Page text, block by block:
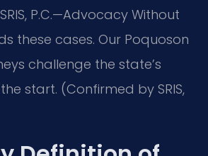
P.C.—Advocacy Without
these cases. Our Poquoson
challenge the state’s
start. (Confirmed by SRIS,